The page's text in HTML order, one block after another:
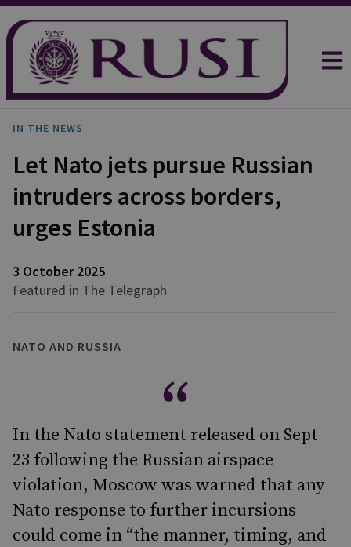
IN THE NEWS
Let Nato jets pursue Russian
intruders across borders,
urges Estonia
3 October 2025
Featured in The Telegraph
NATO AND RUSSIA
In the Nato statement released on Sept
23 following the Russian airspace
violation, Moscow was warned that any
Nato response to further incursions
could come in “the manner, timing, and